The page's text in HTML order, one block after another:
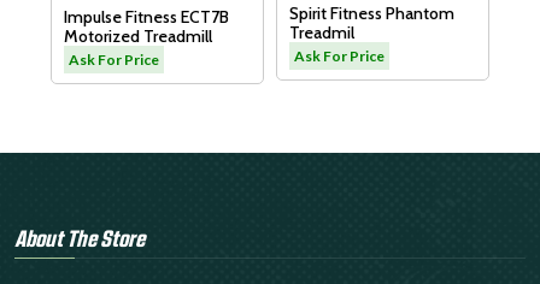
Impulse Fitness ECT7B
Motorized Treadmill
Ask For Price
Spirit Fitness Phantom
Treadmil
Ask For Price
About The Store